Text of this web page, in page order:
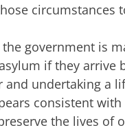
circumstances
government is
if they arrive
undertaking a
consistent
the lives of